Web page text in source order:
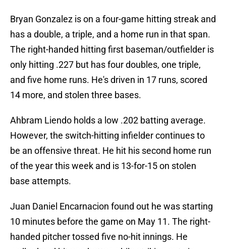
Bryan Gonzalez is on a four-game hitting streak and
has a double, a triple, and a home run in that span.
The right-handed hitting first baseman/outfielder is
only hitting .227 but has four doubles, one triple,
and five home runs. He's driven in 17 runs, scored
14 more, and stolen three bases.
Ahbram Liendo holds a low .202 batting average.
However, the switch-hitting infielder continues to
be an offensive threat. He hit his second home run
of the year this week and is 13-for-15 on stolen
base attempts.
Juan Daniel Encarnacion found out he was starting
10 minutes before the game on May 11. The right-
handed pitcher tossed five no-hit innings. He